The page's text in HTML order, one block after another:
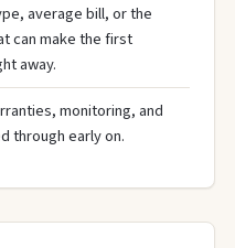
average bill, or the
can make the first
away.
monitoring, and
through early on.